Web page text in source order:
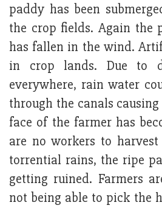
paddy has been
the crop fields. Again the
has fallen in the wind.
in crop lands. Due to
everywhere, rain water
through the canals
face of the farmer has
are no workers to
torrential rains, the ripe
getting ruined. Farmers
not being able to pick the